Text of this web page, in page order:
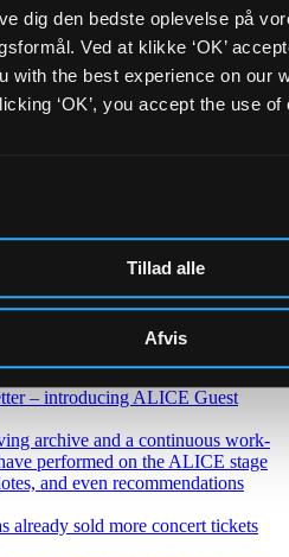
dig den bedste oplevelse på
Ved at klikke ‘OK’
with the best experience on our
‘OK’, you accept the use of
Tillad alle
Afvis
IR
in fascinating soundscapes
hypnotic Afro-Brazilian percussion and
for New Venue Director.
– introducing ALICE Guest
archive and a continuous work-
performed on the ALICE stage
and even recommendations
already sold more concert tickets